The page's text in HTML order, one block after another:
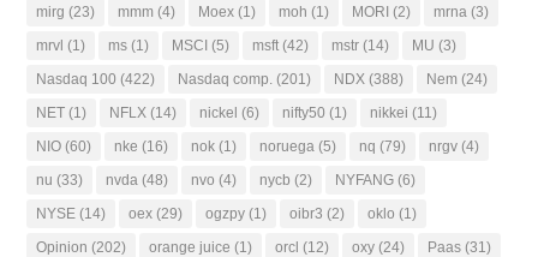
mirg (23) mmm (4) Moex (1) moh (1) MORI (2) mrna (3)
mrvl (1) ms (1) MSCI (5) msft (42) mstr (14) MU (3)
Nasdaq 100 (422) Nasdaq comp. (201) NDX (388) Nem (24)
NET (1) NFLX (14) nickel (6) nifty50 (1) nikkei (11)
NIO (60) nke (16) nok (1) noruega (5) nq (79) nrgv (4)
nu (33) nvda (48) nvo (4) nycb (2) NYFANG (6)
NYSE (14) oex (29) ogzpy (1) oibr3 (2) oklo (1)
Opinion (202) orange juice (1) orcl (12) oxy (24) Paas (31)